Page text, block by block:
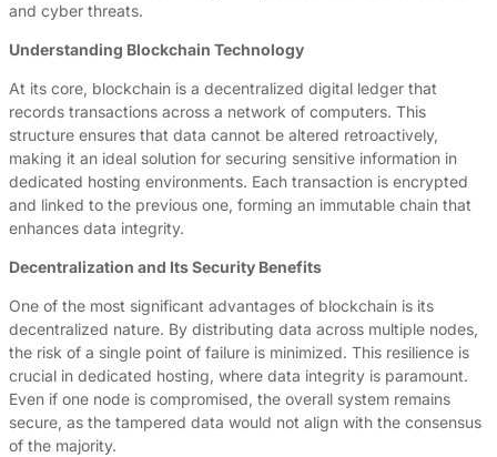
and cyber threats.
Understanding Blockchain Technology
At its core, blockchain is a decentralized digital ledger that
records transactions across a network of computers. This
structure ensures that data cannot be altered retroactively,
making it an ideal solution for securing sensitive information in
dedicated hosting environments. Each transaction is encrypted
and linked to the previous one, forming an immutable chain that
enhances data integrity.
Decentralization and Its Security Benefits
One of the most significant advantages of blockchain is its
decentralized nature. By distributing data across multiple nodes,
the risk of a single point of failure is minimized. This resilience is
crucial in dedicated hosting, where data integrity is paramount.
Even if one node is compromised, the overall system remains
secure, as the tampered data would not align with the consensus
of the majority.